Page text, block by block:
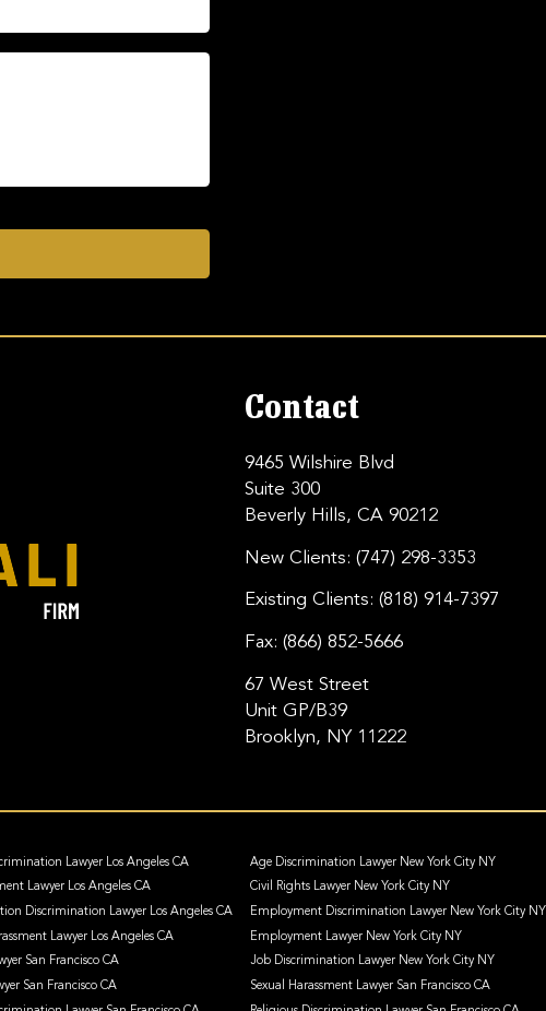
Contact
9465 Wilshire Blvd
Suite 300
Beverly Hills, CA 90212
New Clients: (747) 298-3353
Existing Clients: (818) 914-7397
Fax: (866) 852-5666
67 West Street
Unit GP/B39
Brooklyn, NY 11222
Lawyer Los Angeles CA
Lawyer Los Angeles CA
Discrimination Lawyer Los Angeles CA
Lawyer Los Angeles CA
San Francisco CA
San Francisco CA
Age Discrimination Lawyer New York City NY
Civil Rights Lawyer New York City NY
Employment Discrimination Lawyer New York City NY
Employment Lawyer New York City NY
Job Discrimination Lawyer New York City NY
Sexual Harassment Lawyer San Francisco CA